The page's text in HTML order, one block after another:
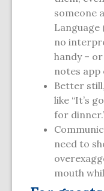
someone
Language
no
handy –
notes app
Better
like “It’s
for
need to
mouth